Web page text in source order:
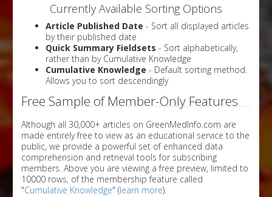
Currently Available Sorting Options
Article Published Date - Sort all displayed articles
by their published date
Quick Summary Fieldsets - Sort alphabetically,
rather than by Cumulative Knowledge
Cumulative Knowledge - Default sorting method.
Allows you to sort descendingly
Free Sample of Member-Only Features
Although all 30,000+ articles on GreenMedInfo.com are
made entirely free to view as an educational service to the
public, we provide a powerful set of enhanced data
comprehension and retrieval tools for subscribing
members. Above you are viewing a free preview, limited to
10000 rows, of the membership feature called
"Cumulative Knowledge" (learn more).